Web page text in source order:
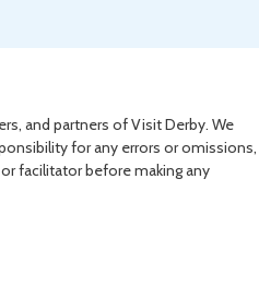
and partners of Visit Derby. We
for any errors or omissions,
facilitator before making any